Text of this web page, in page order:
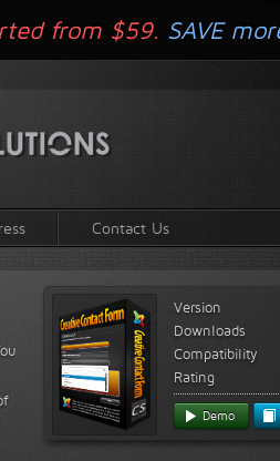
Contact Us
Version
Downloads
Compatibility
Rating
Demo
from $59. SAVE